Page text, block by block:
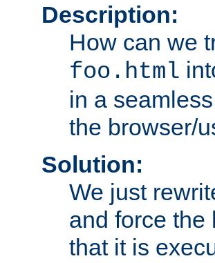
Description:
How can we
foo.html
in a
the browser/
Solution:
We just
and force
that it is